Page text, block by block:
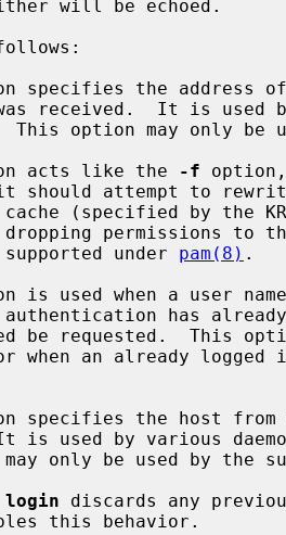
specifies the address
This option may only be
acts like the -f
should attempt to
is not supported under
pam(8) .
is used when a user
specifies the host from
It is used by various
login discards any